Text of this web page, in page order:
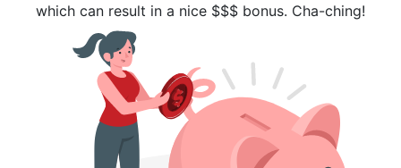
which can result in a nice $$$ bonus. Cha-ching!